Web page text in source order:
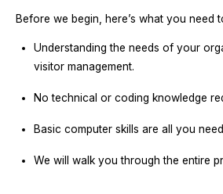
Before we begin, here’s what you need
Understanding the needs of your
visitor management.
No technical or coding knowledge
Basic computer skills are all you
We will walk you through the entire